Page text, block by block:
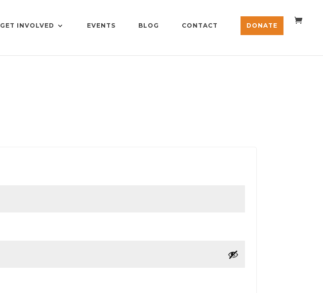
GET INVOLVED EVENTS BLOG CONTACT DONATE